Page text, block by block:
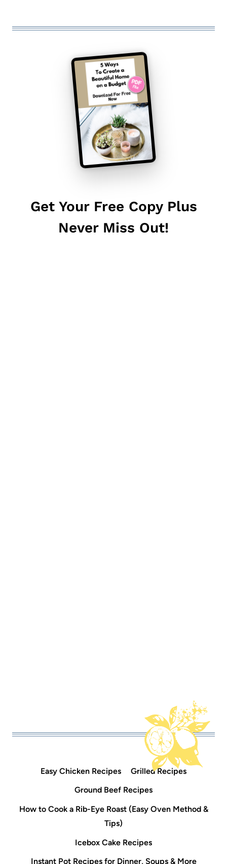
Get Your Free Copy Plus
Never Miss Out!
Easy Chicken Recipes
Grilled Recipes
Ground Beef Recipes
How to Cook a Rib-Eye Roast (Easy Oven Method &
Tips)
Icebox Cake Recipes
Instant Pot Recipes for Dinner, Soups & More